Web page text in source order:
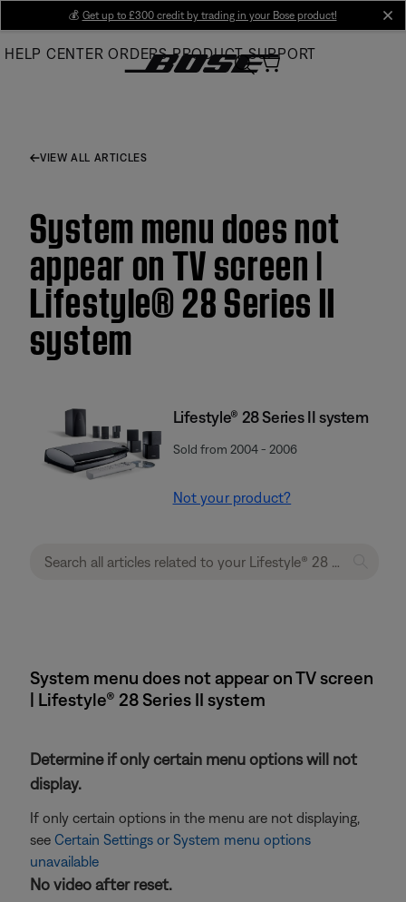
Main
💰 Get up to £300 credit by trading in your Bose product!
HELP CENTER ORDERS PRODUCT SUPPORT
VIEW ALL ARTICLES
System menu does not
appear on TV screen |
Lifestyle® 28 Series II
system
Lifestyle® 28 Series II system
Sold from 2004 - 2006
Not your product?
System menu does not appear on TV screen
| Lifestyle® 28 Series II system
Determine if only certain menu options will not
display.
If only certain options in the menu are not displaying,
see Certain Settings or System menu options
unavailable
No video after reset.